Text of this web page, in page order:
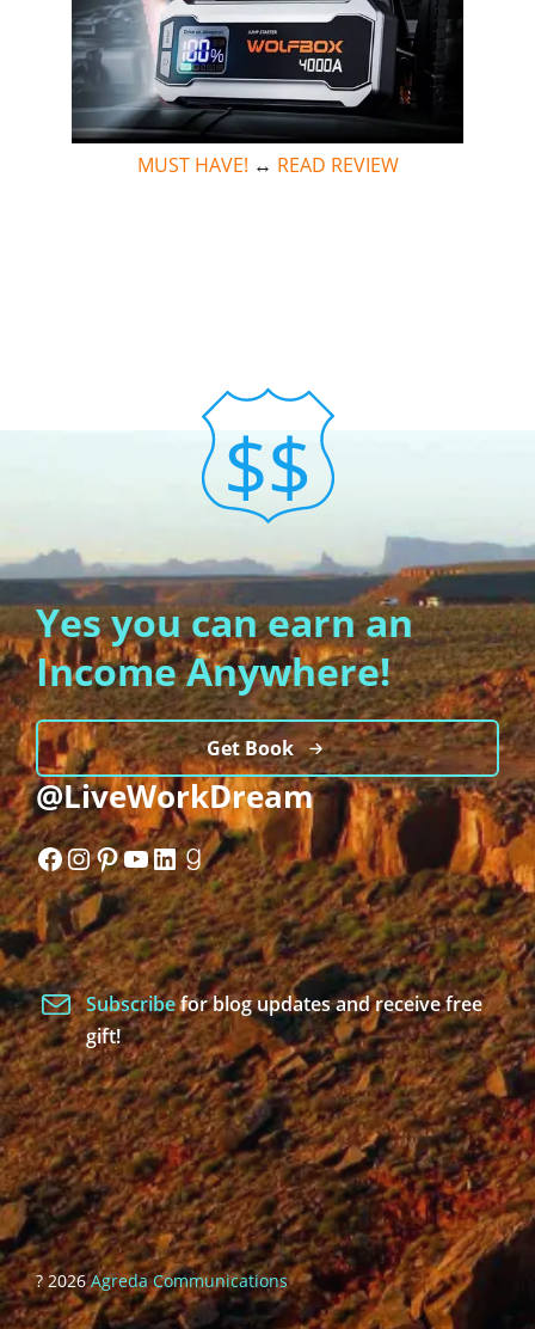
MUST HAVE! ↔ READ REVIEW
Yes you can earn an
Income Anywhere!
Get Book
@LiveWorkDream
Facebook
Instagram
Pinterest
YouTube
LinkedIn
Goodreads
Subscribefor blog updates and receive free
gift!
? 2026Agreda Communications